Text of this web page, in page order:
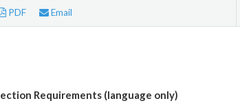
PDF Email
Requirements (language only)